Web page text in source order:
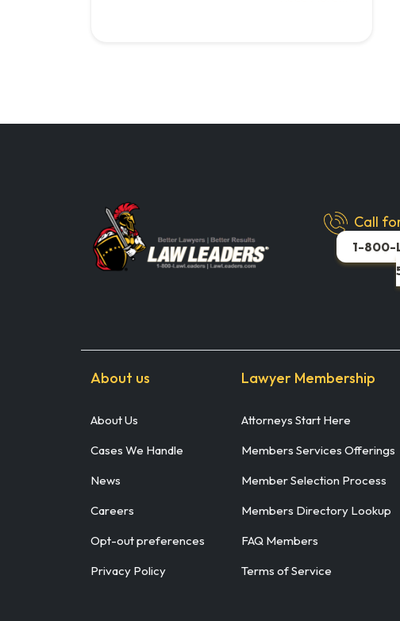
Call
1-800-
About us
About Us
Cases We Handle
News
Careers
Opt-out preferences
Privacy Policy
Lawyer Membership
Attorneys Start Here
Members Services Offerings
Member Selection Process
Members Directory Lookup
FAQ Members
Terms of Service